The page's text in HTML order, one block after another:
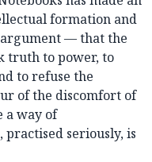
formation and
argument — that the
truth to power, to
to refuse the
of the discomfort of
a way of
seriously, is